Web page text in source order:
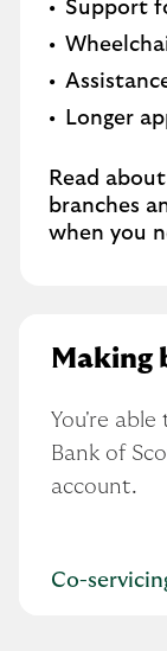
Support
Longer
Read
branches
when you
Making
You're
Bank of
account.
Co-